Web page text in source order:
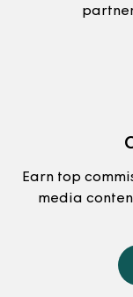
Earn top
media